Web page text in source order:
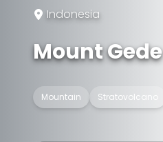
Indonesia
Mount Gede
Mountain Stratovolcano